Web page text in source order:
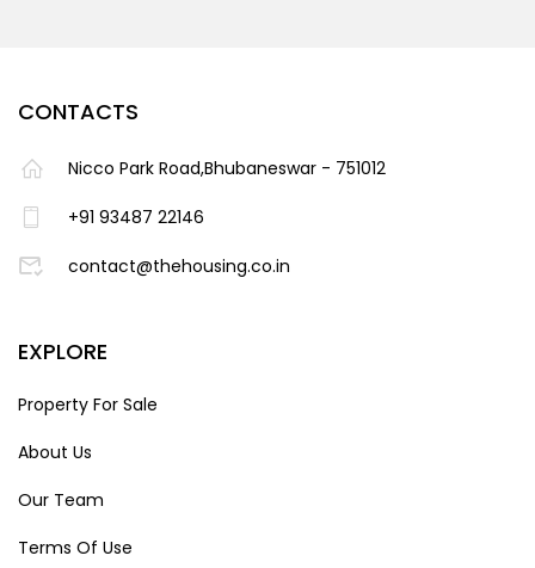
CONTACTS
Nicco Park Road,Bhubaneswar - 751012
+91 93487 22146
contact@thehousing.co.in
EXPLORE
Property For Sale
About Us
Our Team
Terms Of Use